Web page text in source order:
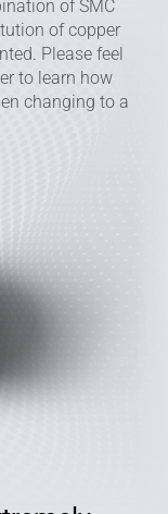
of SMC
of copper
Please feel
to learn how
changing to a